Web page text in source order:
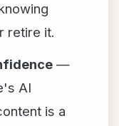
retire it.
—
AI
is a